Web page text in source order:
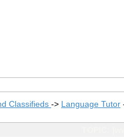
Classifieds -> Language Tutor